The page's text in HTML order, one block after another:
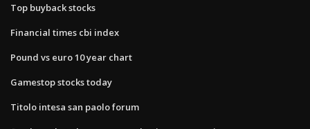
Top buyback stocks
Financial times cbi index
Pound vs euro 10 year chart
Gamestop stocks today
Titolo intesa san paolo forum